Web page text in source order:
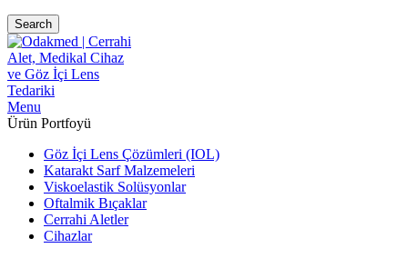
Search
Menu
Ürün Portfoyü
Göz İçi Lens Çözümleri (IOL)
Katarakt Sarf Malzemeleri
Viskoelastik Solüsyonlar
Oftalmik Bıçaklar
Cerrahi Aletler
Cihazlar